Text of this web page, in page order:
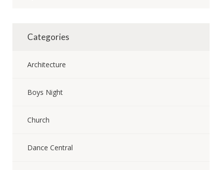
Categories
Architecture
Boys Night
Church
Dance Central